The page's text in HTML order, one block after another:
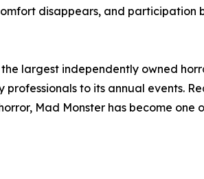
disappears, and participation
largest independently owned
professionals to its annual events.
Mad Monster has become